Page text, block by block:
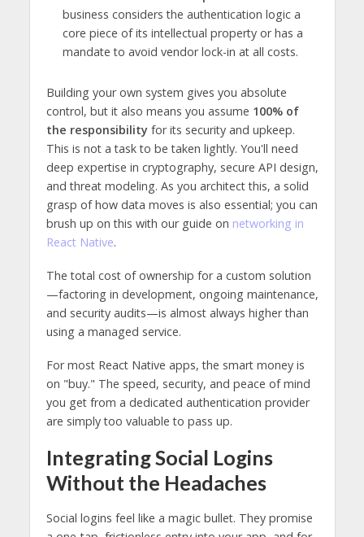
business considers the authentication logic a
core piece of its intellectual property or has a
mandate to avoid vendor lock-in at all costs.
Building your own system gives you absolute
control, but it also means you assume 100% of
the responsibilityfor its security and upkeep.
This is not a task to be taken lightly. You'll need
deep expertise in cryptography, secure API design,
and threat modeling. As you architect this, a solid
grasp of how data moves is also essential; you can
brush up on this with our guide on networking in
React Native.
The total cost of ownership for a custom solution
—factoring in development, ongoing maintenance,
and security audits—is almost always higher than
using a managed service.
For most React Native apps, the smart money is
on "buy." The speed, security, and peace of mind
you get from a dedicated authentication provider
are simply too valuable to pass up.
Integrating Social Logins
Without the Headaches
Social logins feel like a magic bullet. They promise